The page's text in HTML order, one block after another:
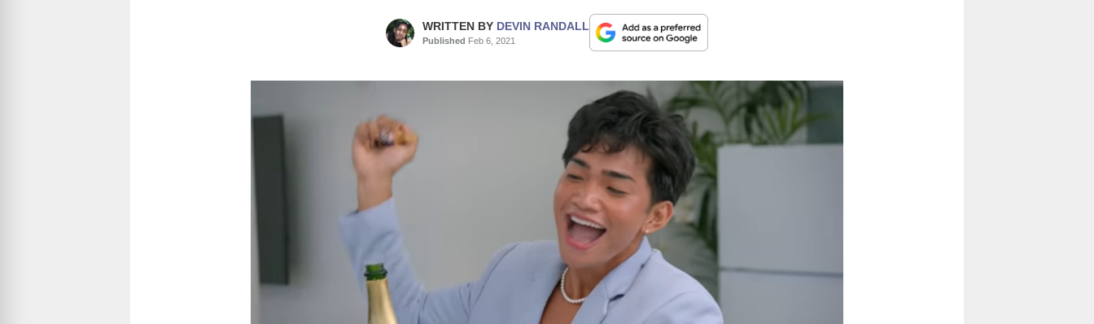
WRITTEN BY DEVIN RANDALL
Published Feb 6, 2021